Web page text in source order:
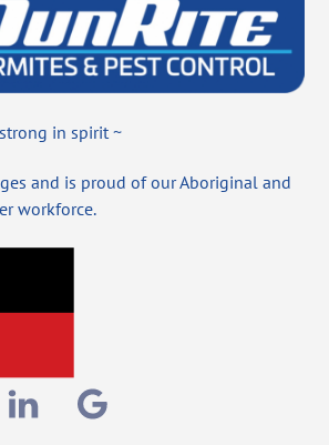
in spirit ~
and is proud of our Aboriginal and
workforce.